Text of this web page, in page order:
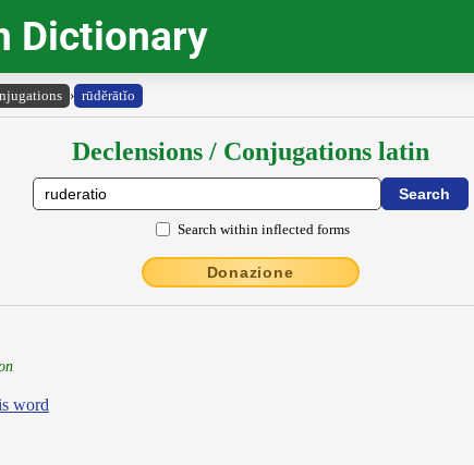
Dictionary
› rūdĕrātĭo
Declensions / Conjugations latin
Search within inflected forms
Donazione
word